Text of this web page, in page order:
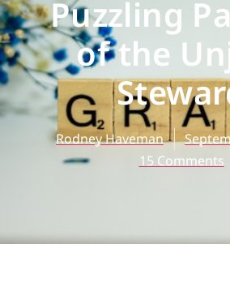
Puzzling
of the
Rodney Haveman
15 Comments